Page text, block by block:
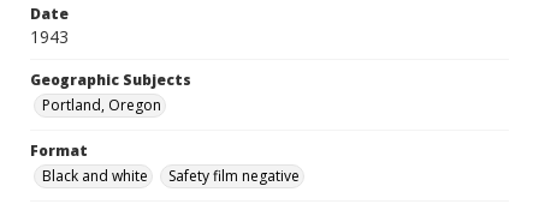
Date
1943
Geographic Subjects
Portland, Oregon
Format
Black and white
Safety film negative